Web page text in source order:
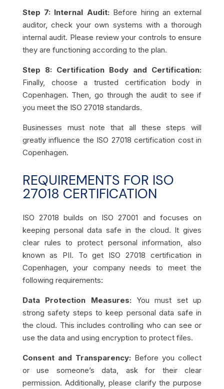
Step 7: Internal Audit: Before hiring an external
auditor, check your own systems with a thorough
internal audit. Please review your controls to ensure
they are functioning according to the plan.
Step 8: Certification Body and Certification:
Finally, choose a trusted certification body in
Copenhagen. Then, go through the audit to see if
you meet the ISO 27018 standards.
Businesses must note that all these steps will
greatly influence the ISO 27018 certification cost in
Copenhagen.
REQUIREMENTS FOR ISO
27018 CERTIFICATION
ISO 27018 builds on ISO 27001 and focuses on
keeping personal data safe in the cloud. It gives
clear rules to protect personal information, also
known as PII. To get ISO 27018 certification in
Copenhagen, your company needs to meet the
following requirements:
Data Protection Measures: You must set up
strong safety steps to keep personal data safe in
the cloud. This includes controlling who can see or
use the data and using encryption to protect files.
Consent and Transparency: Before you collect
or use someone’s data, ask for their clear
permission. Additionally, please clarify the purpose